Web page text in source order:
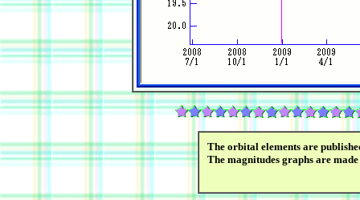
The orbital elements are
The magnitudes graphs are